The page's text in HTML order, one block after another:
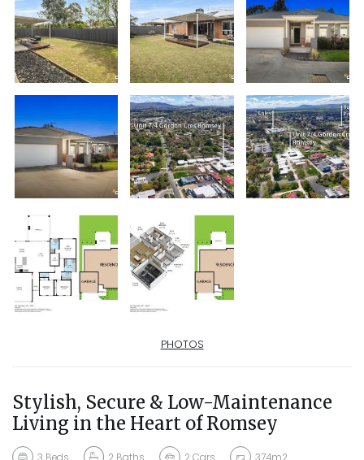
PHOTOS
Stylish, Secure & Low-Maintenance
Living in the Heart of Romsey